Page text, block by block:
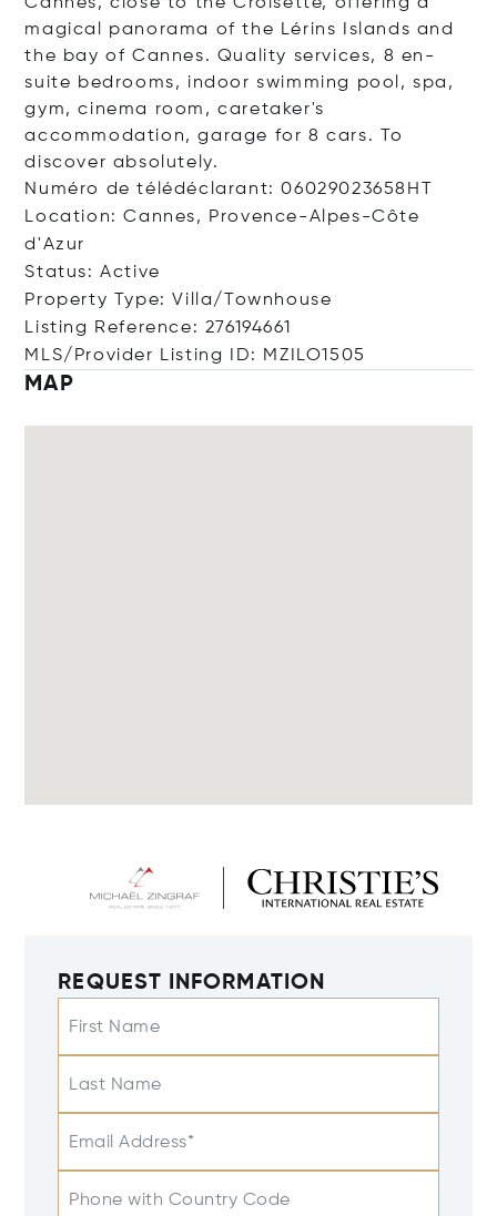
magical panorama of the Lérins Islands and
the bay of Cannes. Quality services, 8 en-
suite bedrooms, indoor swimming pool, spa,
gym, cinema room, caretaker's
accommodation, garage for 8 cars. To
discover absolutely.
Numéro de télédéclarant: 06029023658HT
Location: Cannes, Provence-Alpes-Côte
d'Azur
Status: Active
Property Type: Villa/Townhouse
Listing Reference: 276194661
MLS/Provider Listing ID: MZILO1505
MAP
REQUEST INFORMATION
First Name
Last Name
Email Address*
Phone with Country Code